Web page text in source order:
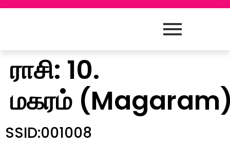
ராசி: 10.
மகரம்
SSID:001008